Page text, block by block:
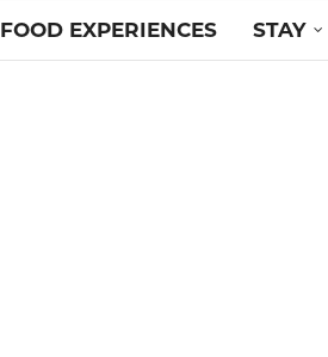
FOOD EXPERIENCES STAY